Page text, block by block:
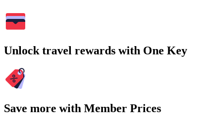
Unlock travel rewards with One Key
Save more with Member Prices